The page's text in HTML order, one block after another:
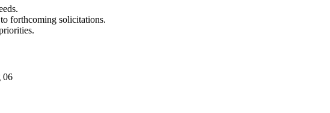
forthcoming solicitations.
06